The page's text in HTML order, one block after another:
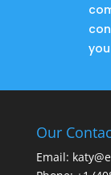
Our
Email: